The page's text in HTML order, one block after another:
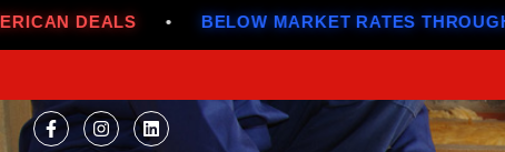
• BELOW MARKET RATES THROUGH JULY •